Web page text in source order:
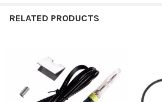
RELATED PRODUCTS
Related
Products